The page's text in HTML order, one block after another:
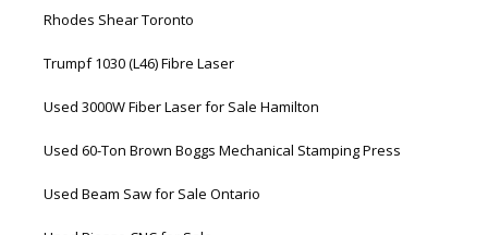
Rhodes Shear Toronto
Trumpf 1030 (L46) Fibre Laser
Used 3000W Fiber Laser for Sale Hamilton
Used 60-Ton Brown Boggs Mechanical Stamping Press
Used Beam Saw for Sale Ontario